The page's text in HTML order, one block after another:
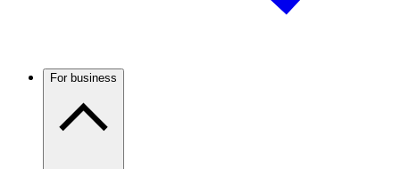
For business